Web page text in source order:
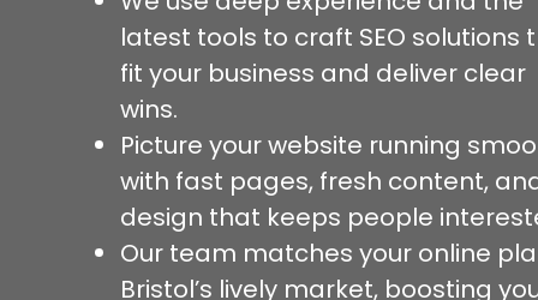
latest tools to craft SEO solutions
fit your business and deliver clear
wins.
Picture your website running
with fast pages, fresh content,
design that keeps people
Our team matches your online
Bristol’s lively market, boosting